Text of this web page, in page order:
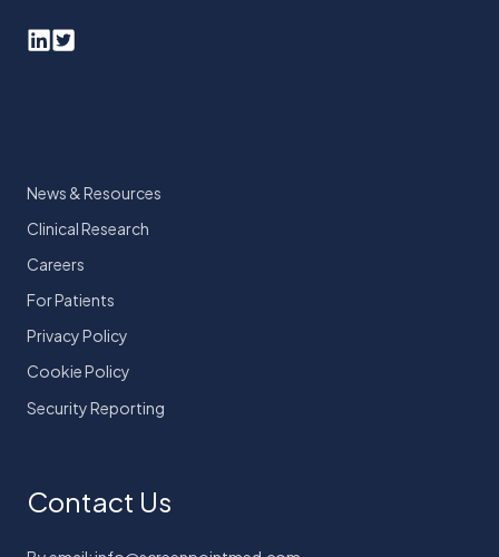
News & Resources
Clinical Research
Careers
For Patients
Privacy Policy
Cookie Policy
Security Reporting
Contact Us